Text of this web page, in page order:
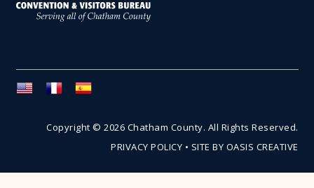
Copyright © 2026 Chatham County. All Rights Reserved.
PRIVACY POLICY • SITE BY OASIS CREATIVE